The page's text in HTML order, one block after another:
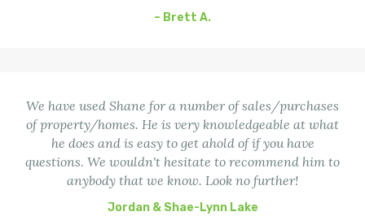
– Brett A.
We have used Shane for a number of sales/purchases
of property/homes. He is very knowledgeable at what
he does and is easy to get ahold of if you have
questions. We wouldn't hesitate to recommend him to
anybody that we know. Look no further!
Jordan & Shae-Lynn Lake